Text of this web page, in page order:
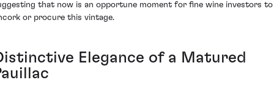
that now is an opportune moment for fine wine investors to
or procure this vintage.
Elegance of a Matured